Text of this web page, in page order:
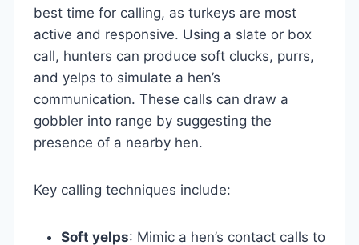
best time for calling, as turkeys are most
active and responsive. Using a slate or box
call, hunters can produce soft clucks, purrs,
and yelps to simulate a hen’s
communication. These calls can draw a
gobbler into range by suggesting the
presence of a nearby hen.
Key calling techniques include:
Soft yelps: Mimic a hen’s contact calls to